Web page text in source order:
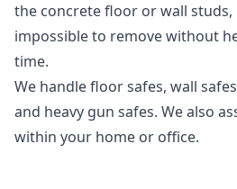
the concrete floor or wall
impossible to remove without
time.
We handle floor safes, wall
and heavy gun safes. We also
within your home or office.